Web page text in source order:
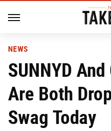
NEWS
SUNNYD
Are Both
Swag Today